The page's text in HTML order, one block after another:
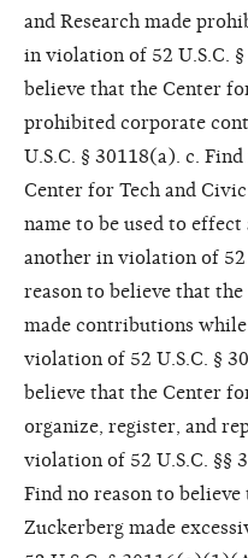
and Research made
in violation of 52 U.S.C.
believe that the Center
prohibited corporate
U.S.C. § 30118(a). c.
Center for Tech and
name to be used to
another in violation of 52
reason to believe that
made contributions
violation of 52 U.S.C. §
believe that the Center
organize, register, and
violation of 52 U.S.C. §§
Find no reason to
Zuckerberg made